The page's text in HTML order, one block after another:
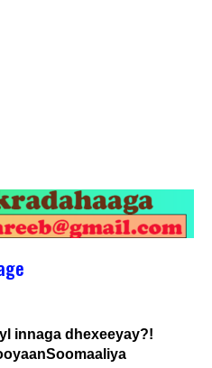
innaga dhexeeyay?!